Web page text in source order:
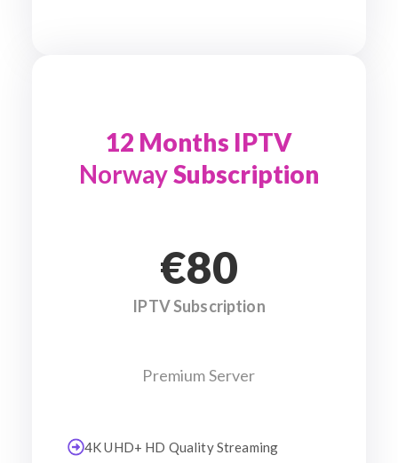
12 Months IPTV
NorwaySubscription
€80
IPTV Subscription
Premium Server
4K UHD+ HD Quality Streaming